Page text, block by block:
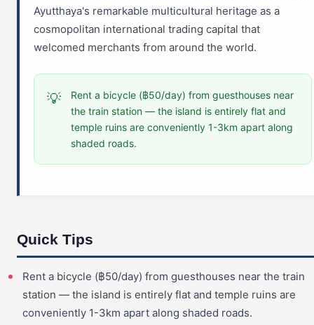
Ayutthaya's remarkable multicultural heritage as a
cosmopolitan international trading capital that
welcomed merchants from around the world.
💡
Rent a bicycle (฿50/day) from guesthouses near
the train station — the island is entirely flat and
temple ruins are conveniently 1-3km apart along
shaded roads.
Quick Tips
Rent a bicycle (฿50/day) from guesthouses near the train
station — the island is entirely flat and temple ruins are
conveniently 1-3km apart along shaded roads.